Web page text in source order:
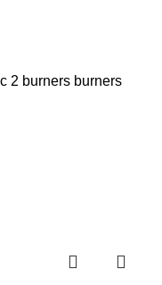
2 burners burners